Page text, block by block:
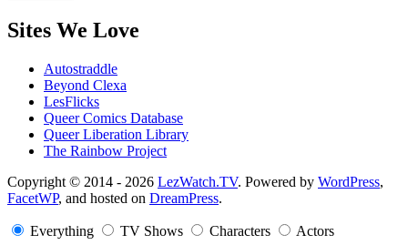
Sites We Love
Autostraddle
Beyond Clexa
LesFlicks
Queer Comics Database
Queer Liberation Library
The Rainbow Project
Copyright
Information
Copyright © 2014 - 2026 LezWatch.TV. Powered by WordPress,
FacetWP, and hosted on DreamPress.
Everything TV Shows Characters Actors